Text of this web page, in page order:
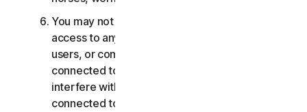
You may not attempt to gain unauthorized
access to any Services, or the accounts of other
users, or computer systems or networks
connected to the Services. You may not
interfere with or disrupt servers or networks
connected to any Services.